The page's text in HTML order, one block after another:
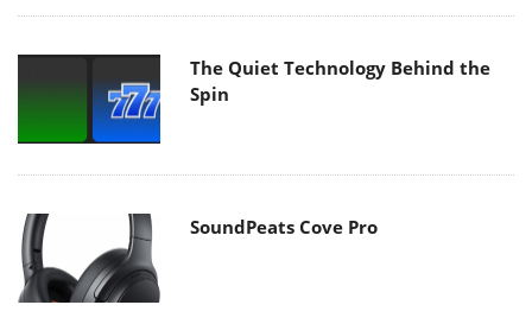
The Quiet Technology Behind the
Spin
SoundPeats Cove Pro